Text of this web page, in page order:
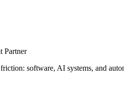
Partner
software, AI systems, and